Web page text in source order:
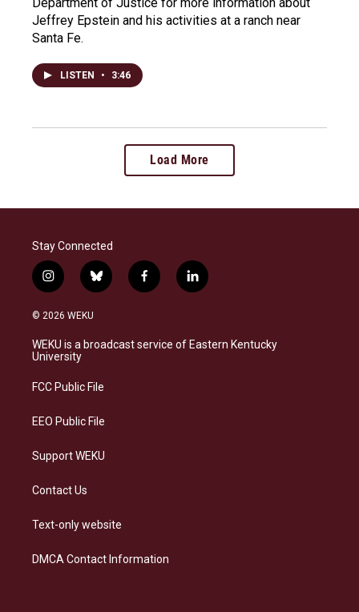
Jeffrey Epstein and his activities at a ranch near
Santa Fe.
LISTEN • 3:46
Load More
Stay Connected
i
n
s
a
g
a
b
l
s
k
f
a
b
o
l
i
e
d
© 2026 WEKU
WEKU is a broadcast service of Eastern Kentucky
University
FCC Public File
EEO Public File
Support WEKU
Contact Us
Text-only website
DMCA Contact Information